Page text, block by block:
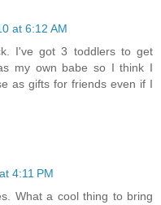
at 6:12 AM
I've got 3 toddlers to get
my own babe so I think I
as gifts for friends even if I
4:11 PM
What a cool thing to bring